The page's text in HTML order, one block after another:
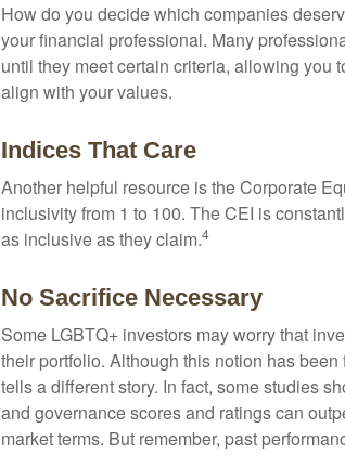
How do you decide which companies
your financial professional. Many
until they meet certain criteria, allowing you
align with your values.
Indices That Care
Another helpful resource is the Corporate
inclusivity from 1 to 100. The CEI is
as inclusive as they claim.4
No Sacrifice Necessary
Some LGBTQ+ investors may worry that
their portfolio. Although this notion has
tells a different story. In fact, some studies
and governance scores and ratings can
market terms. But remember, past